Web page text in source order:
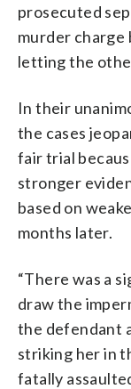
prosecuted
murder
letting the
In their
the cases
fair trial
stronger
based on
months later.
“There was a
draw the
the defendant
striking her in
fatally